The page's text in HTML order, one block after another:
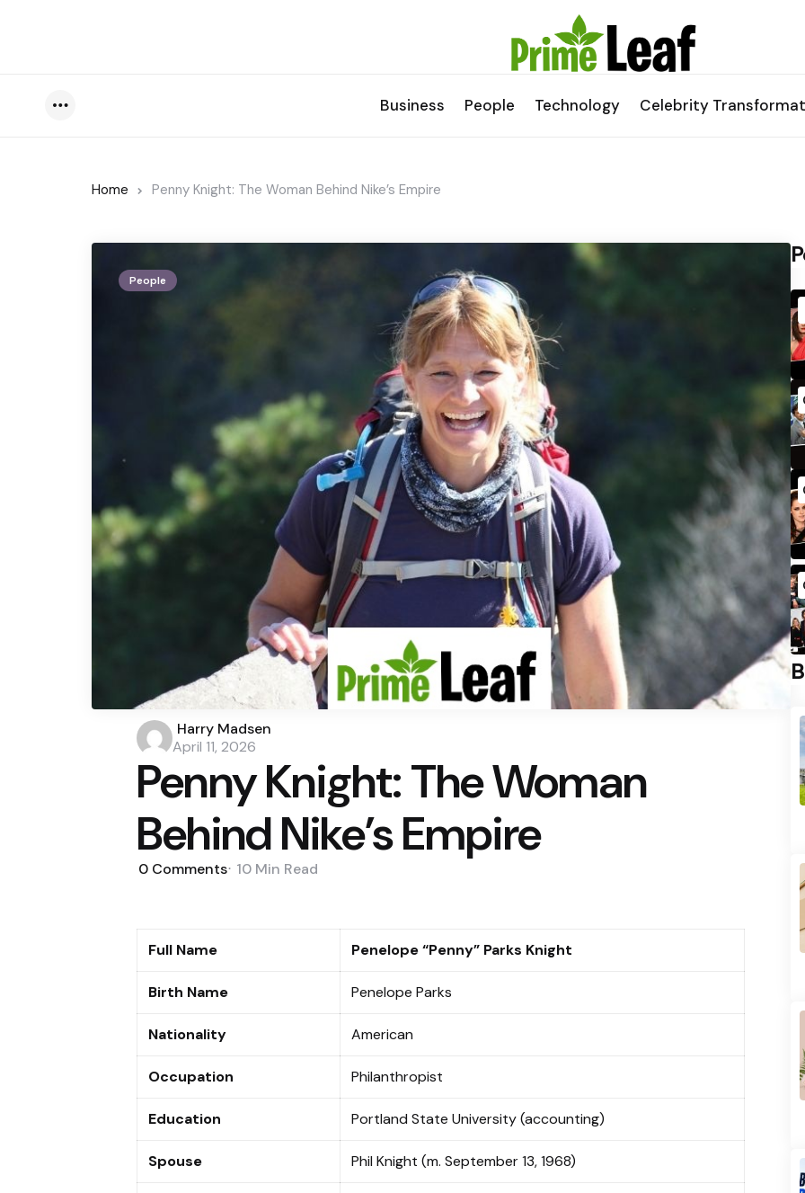
Business People Technology Celebrity
Home Penny Knight: The Woman Behind Nike’s Empire
People
Posted
by
Harry Madsen
April 11, 2026
Penny Knight: The Woman
Behind Nike’s Empire
0 Comments 10 Min Read
Full Name Penelope “Penny” Parks Knight
Birth Name Penelope Parks
Nationality American
Occupation Philanthropist
Education Portland State University (accounting)
Spouse Phil Knight (m. September 13, 1968)